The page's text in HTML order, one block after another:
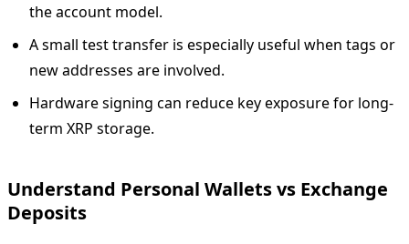
the account model.
A small test transfer is especially useful when tags or
new addresses are involved.
Hardware signing can reduce key exposure for long-
term XRP storage.
Understand Personal Wallets vs Exchange
Deposits